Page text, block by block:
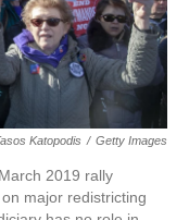
Katopodis / Getty Images
2019 rally
major redistricting